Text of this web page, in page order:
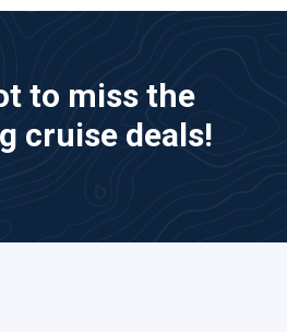
to miss the
cruise deals!